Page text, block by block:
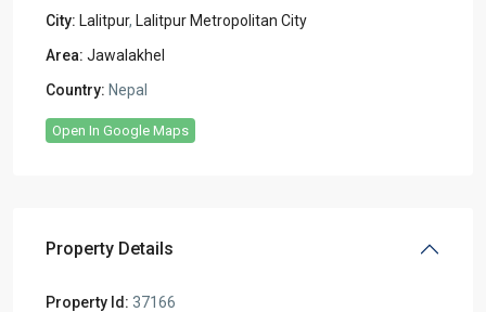
City: Lalitpur, Lalitpur Metropolitan City
Area: Jawalakhel
Country: Nepal
Open In Google Maps
Property Details
Property Id: 37166